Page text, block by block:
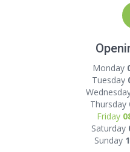
Monday
Tuesday
Thursday
Friday
Saturday
Sunday